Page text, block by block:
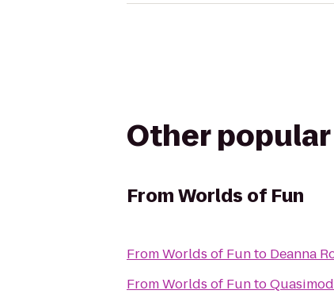
Other
FromWorlds of Fun
FromWorlds of Funto Deanna
FromWorlds of Funto